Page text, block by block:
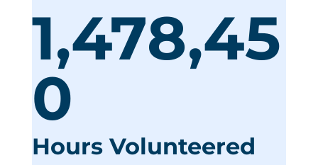
1,478,45
0
Hours Volunteered